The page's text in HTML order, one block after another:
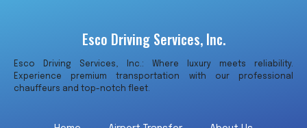
Esco Driving Services, Inc.
Esco Driving Services, Inc.: Where luxury meets reliability.
Experience premium transportation with our professional
chauffeurs and top-notch fleet.